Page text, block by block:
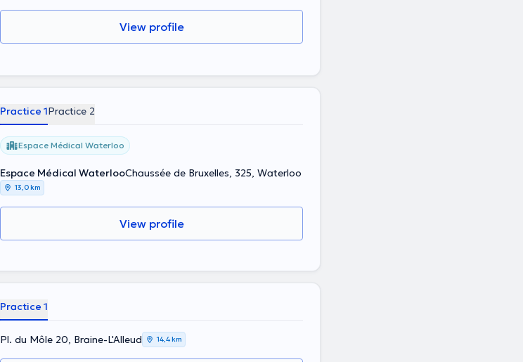
View profile
Practice 1Practice 2
Espace Médical Waterloo
Espace Médical WaterlooChaussée de Bruxelles, 325, Waterloo
13,0 km
View profile
Practice 1
Pl. du Môle 20, Braine-L'Alleud 14,4 km